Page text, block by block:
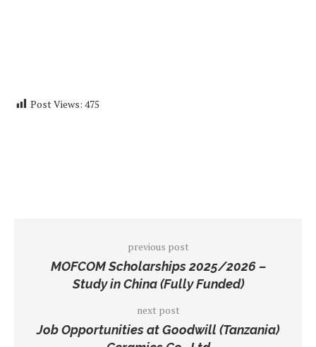
Post Views: 475
previous post
MOFCOM Scholarships 2025/2026 –
Study in China (Fully Funded)
next post
Job Opportunities at Goodwill (Tanzania)